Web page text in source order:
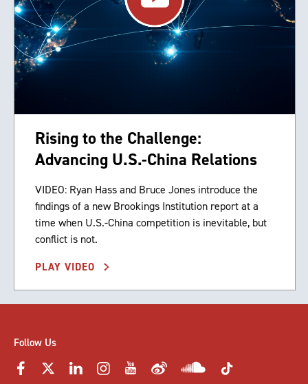
Rising to the Challenge:
Advancing U.S.-China Relations
VIDEO: Ryan Hass and Bruce Jones introduce the
findings of a new Brookings Institution report at a
time when U.S.-China competition is inevitable, but
conflict is not.
PLAY VIDEO
Follow Us